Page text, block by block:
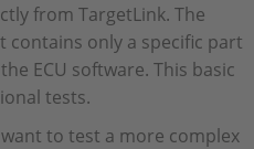
from TargetLink. The
contains only a specific part
ECU software. This basic
tests.
to test a more complex